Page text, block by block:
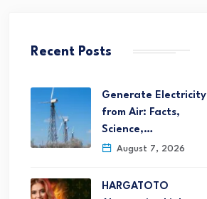
Recent Posts
Generate Electricity
from Air: Facts,
Science,…
August 7, 2026
HARGATOTO